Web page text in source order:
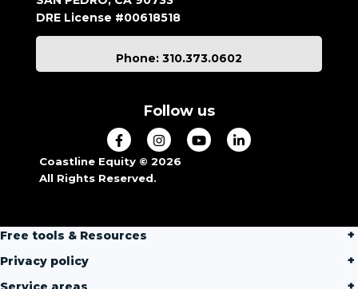
DRE License #00618518
Phone: 310.373.0602
Follow us
Coastline Equity © 2026
All Rights Reserved.
Free tools & Resources
Privacy policy